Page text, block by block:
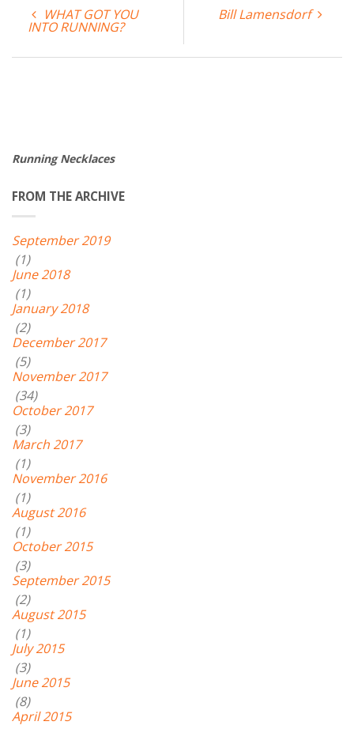
WHAT GOT YOU
INTO RUNNING?
Bill Lamensdorf
Running Necklaces
FROM THE ARCHIVE
September 2019
(1)
June 2018
(1)
January 2018
(2)
December 2017
(5)
November 2017
(34)
October 2017
(3)
March 2017
(1)
November 2016
(1)
August 2016
(1)
October 2015
(3)
September 2015
(2)
August 2015
(1)
July 2015
(3)
June 2015
(8)
April 2015